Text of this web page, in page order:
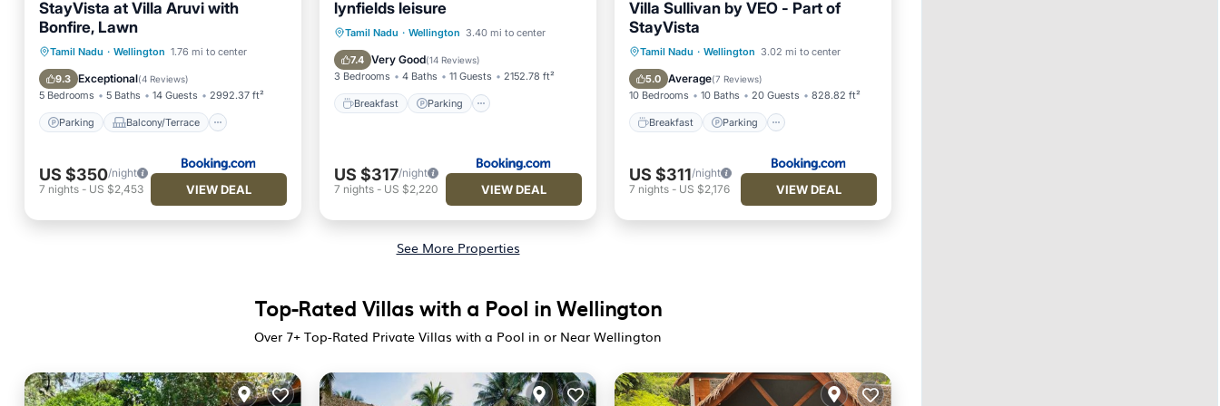
StayVista at Villa Aruvi with
Bonfire, Lawn
Tamil Nadu · Wellington 1.76 mi to center
9.3 Exceptional(4 Reviews)
5 Bedrooms 5 Baths 14 Guests 2992.37 ft²
Parking Balcony/Terrace
Parking
Balcony/Terrace
View
Internet
US $350/night
7 nights - US $2,453 VIEW DEAL
lynfields leisure
Tamil Nadu · Wellington 3.40 mi to center
7.4 Very Good(14 Reviews)
3 Bedrooms 4 Baths 11 Guests 2152.78 ft²
Breakfast Parking
Breakfast Parking
View
Kitchen
US $317/night
7 nights- US $2,220 VIEW DEAL
Villa Sullivan by VEO - Part of
StayVista
Tamil Nadu · Wellington 3.02 mi to center
5.0 Average(7 Reviews)
10 Bedrooms 10 Baths 20 Guests 828.82 ft²
Breakfast Parking
Breakfast
Parking
Balcony/Terrace
US $311/night
7 nights- US $2,176 VIEW DEAL
See More Properties
Top-Rated Villas with a Pool in Wellington
Over 7+ Top-Rated Private Villas with a Pool in or Near Wellington